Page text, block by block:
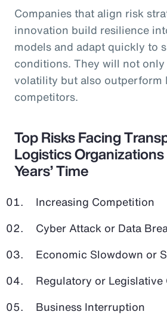
Companies that align risk
innovation build resilience
models and adapt quickly to
conditions. They will not only
volatility but also outperform
competitors.
Top Risks Facing
Logistics
Years’ Time
Increasing Competition
Cyber Attack or Data
Economic Slowdown or
Regulatory or Legislative
Business Interruption